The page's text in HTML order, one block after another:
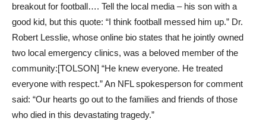
breakout for football…. Tell the local media – his son with a
good kid, but this quote: “I think football messed him up.” Dr.
Robert Lesslie, whose online bio states that he jointly owned
two local emergency clinics, was a beloved member of the
community:[TOLSON] “He knew everyone. He treated
everyone with respect.” An NFL spokesperson for comment
said: “Our hearts go out to the families and friends of those
who died in this devastating tragedy.”